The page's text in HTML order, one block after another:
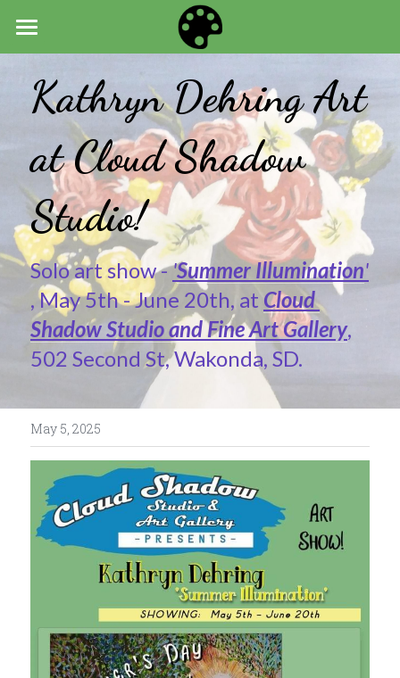
HOME
ART
NEWS
ABOUT
Kathryn Dehring Art
at Cloud Shadow
Studio!
Solo art show - 'Summer Illumination'
, May 5th - June 20th, at Cloud
Shadow Studio and Fine Art Gallery,
502 Second St, Wakonda, SD.
May 5, 2025